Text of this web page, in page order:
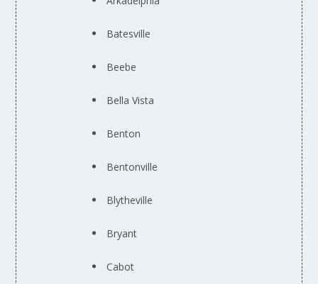
Batesville
Beebe
Bella Vista
Benton
Bentonville
Blytheville
Bryant
Cabot